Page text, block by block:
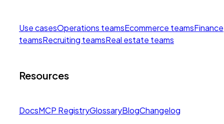
Use casesOperations teamsEcommerce teamsFinance
teamsRecruiting teamsReal estate teams
Resources
DocsMCP RegistryGlossaryBlogChangelog